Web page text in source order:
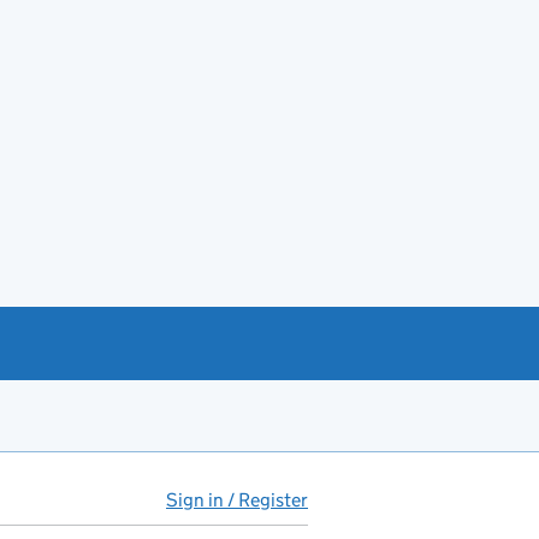
Sign in / Register